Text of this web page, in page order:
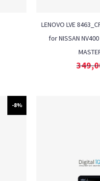
LENOVO LVE
for NISSAN NV400
-8%